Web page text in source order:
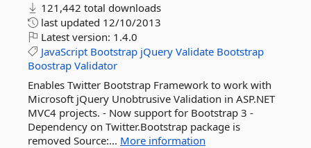
121,442 total downloads
last updated 12/10/2013
Latest version: 1.4.0
JavaScript Bootstrap jQuery Validate Bootstrap
Boostrap Validator
Enables Twitter Bootstrap Framework to work with
Microsoft jQuery Unobtrusive Validation in ASP.NET
MVC4 projects. - Now support for Bootstrap 3 -
Dependency on Twitter.Bootstrap package is
removed Source:... More information